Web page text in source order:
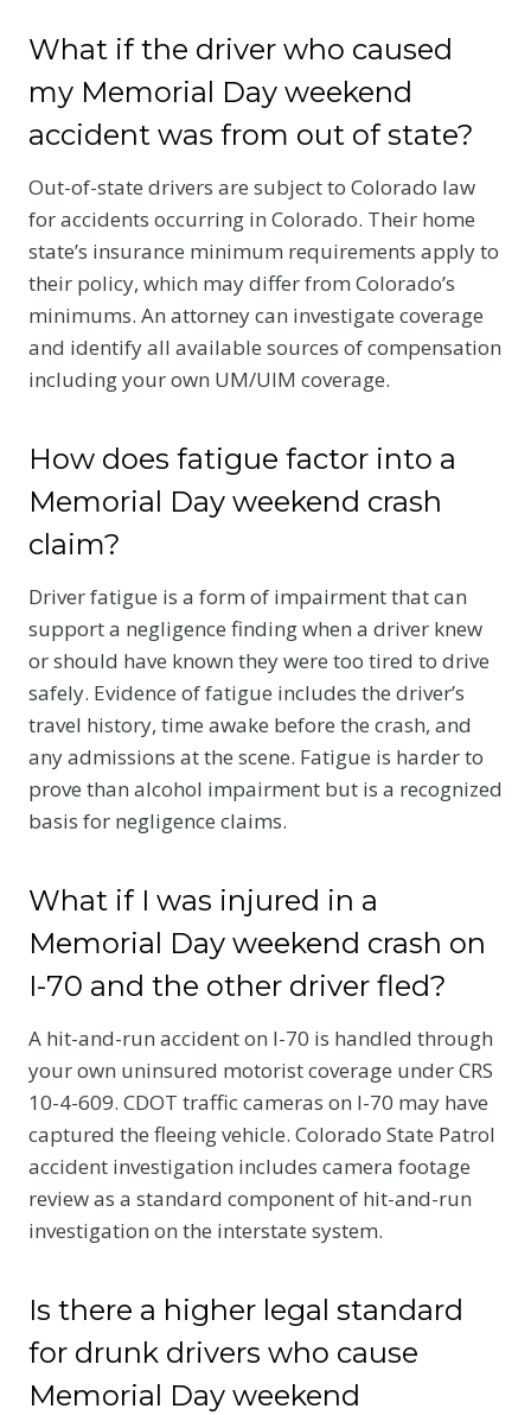
What if the driver who caused
my Memorial Day weekend
accident was from out of state?
Out-of-state drivers are subject to Colorado law
for accidents occurring in Colorado. Their home
state’s insurance minimum requirements apply to
their policy, which may differ from Colorado’s
minimums. An attorney can investigate coverage
and identify all available sources of compensation
including your own UM/UIM coverage.
How does fatigue factor into a
Memorial Day weekend crash
claim?
Driver fatigue is a form of impairment that can
support a negligence finding when a driver knew
or should have known they were too tired to drive
safely. Evidence of fatigue includes the driver’s
travel history, time awake before the crash, and
any admissions at the scene. Fatigue is harder to
prove than alcohol impairment but is a recognized
basis for negligence claims.
What if I was injured in a
Memorial Day weekend crash on
I-70 and the other driver fled?
A hit-and-run accident on I-70 is handled through
your own uninsured motorist coverage under CRS
10-4-609. CDOT traffic cameras on I-70 may have
captured the fleeing vehicle. Colorado State Patrol
accident investigation includes camera footage
review as a standard component of hit-and-run
investigation on the interstate system.
Is there a higher legal standard
for drunk drivers who cause
Memorial Day weekend